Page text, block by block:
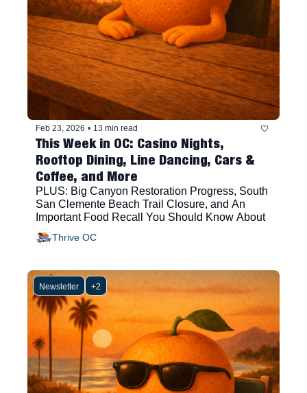
Feb 23, 2026 • 13 min read
This Week in OC: Casino Nights,
Rooftop Dining, Line Dancing, Cars &
Coffee, and More
PLUS: Big Canyon Restoration Progress, South
San Clemente Beach Trail Closure, and An
Important Food Recall You Should Know About
Thrive OC
Newsletter +2